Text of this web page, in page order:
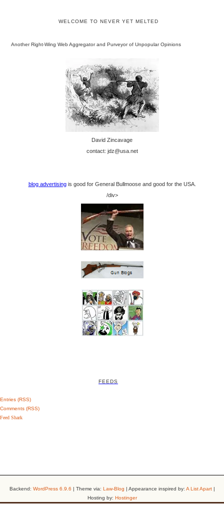
WELCOME TO NEVER YET MELTED
Another Right-Wing Web Aggregator and Purveyor of Unpopular Opinions
David Zincavage
contact: jdz@usa.net
blog advertisingis good for General Bullmoose and good for the USA.
/div>
FEEDS
Entries (RSS)
Comments (RSS)
Feed Shark
Backend: WordPress 6.9.6 | Theme via: Law-Blog | Appearance inspired by: A List Apart|
Hosting by: Hostinger